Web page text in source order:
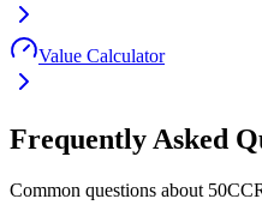
Value Calculator
Frequently Asked
Common questions about